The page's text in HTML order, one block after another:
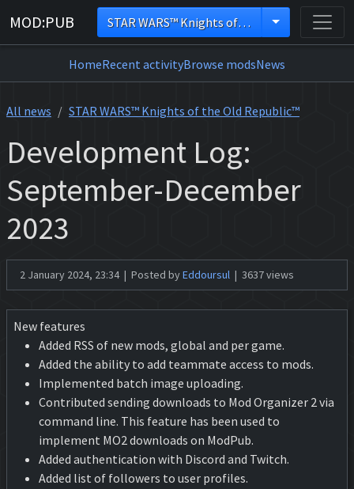
MOD:PUB STAR WARS™ Knights of the Old Republic™
HomeRecent activityBrowse modsNews
All news STAR WARS™ Knights of the Old Republic™
Development Log:
September-December
2023
2 January 2024, 23:34 | Posted byEddoursul | 3637 views
New features
Added RSS of new mods, global and per game.
Added the ability to add teammate access to mods.
Implemented batch image uploading.
Contributed sending downloads to Mod Organizer 2 via
command line. This feature has been used to
implement MO2 downloads on ModPub.
Added authentication with Discord and Twitch.
Added list of followers to user profiles.